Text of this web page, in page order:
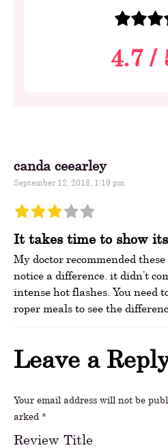
4.7/
canda ceearley
September 12, 2018, 1:19 pm
It takes time to show
My doctor recommended
notice a difference. it didn’t
intense hot flashes. You need
roper meals to see the
Leave a
Your email address will not be
arked *
Review Title